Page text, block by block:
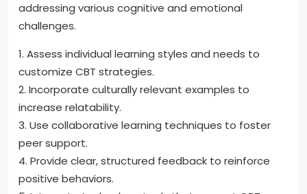
addressing various cognitive and emotional
challenges.
1. Assess individual learning styles and needs to
customize CBT strategies.
2. Incorporate culturally relevant examples to
increase relatability.
3. Use collaborative learning techniques to foster
peer support.
4. Provide clear, structured feedback to reinforce
positive behaviors.